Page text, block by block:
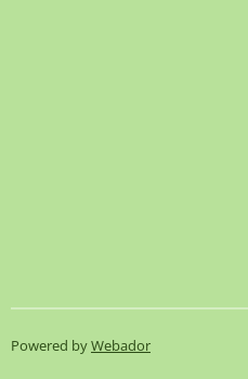
Powered byWebador